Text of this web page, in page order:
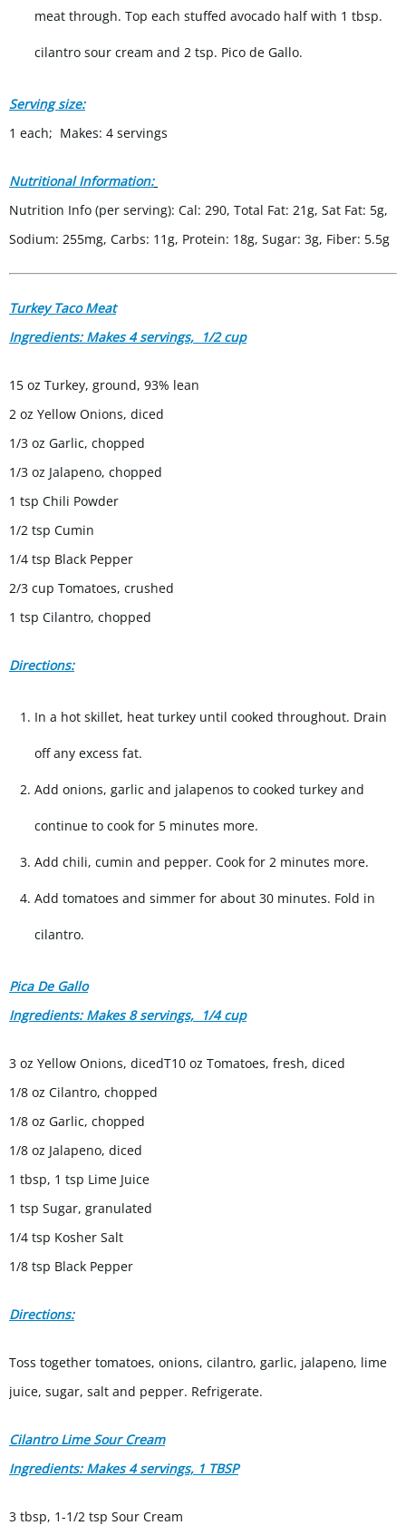
meat through. Top each stuffed avocado half with 1 tbsp.
cilantro sour cream and 2 tsp. Pico de Gallo.
Serving size:
1 each; Makes: 4 servings
Nutritional Information:
Nutrition Info (per serving): Cal: 290, Total Fat: 21g, Sat Fat: 5g,
Sodium: 255mg, Carbs: 11g, Protein: 18g, Sugar: 3g, Fiber: 5.5g
Turkey Taco Meat
Ingredients: Makes 4 servings, 1/2 cup
15 oz Turkey, ground, 93% lean
2 oz Yellow Onions, diced
1/3 oz Garlic, chopped
1/3 oz Jalapeno, chopped
1 tsp Chili Powder
1/2 tsp Cumin
1/4 tsp Black Pepper
2/3 cup Tomatoes, crushed
1 tsp Cilantro, chopped
Directions:
In a hot skillet, heat turkey until cooked throughout. Drain
off any excess fat.
Add onions, garlic and jalapenos to cooked turkey and
continue to cook for 5 minutes more.
Add chili, cumin and pepper. Cook for 2 minutes more.
Add tomatoes and simmer for about 30 minutes. Fold in
cilantro.
Pica De Gallo
Ingredients: Makes 8 servings, 1/4 cup
3 oz Yellow Onions, dicedT10 oz Tomatoes, fresh, diced
1/8 oz Cilantro, chopped
1/8 oz Garlic, chopped
1/8 oz Jalapeno, diced
1 tbsp, 1 tsp Lime Juice
1 tsp Sugar, granulated
1/4 tsp Kosher Salt
1/8 tsp Black Pepper
Directions:
Toss together tomatoes, onions, cilantro, garlic, jalapeno, lime
juice, sugar, salt and pepper. Refrigerate.
Cilantro Lime Sour Cream
Ingredients: Makes 4 servings, 1 TBSP
3 tbsp, 1-1/2 tsp Sour Cream